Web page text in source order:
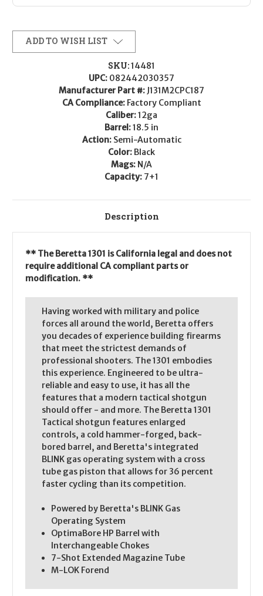
ADD TO WISH LIST
SKU:14481
UPC: 082442030357
Manufacturer Part #: J131M2CPC187
CA Compliance: Factory Compliant
Caliber:12ga
Barrel:18.5 in
Action: Semi-Automatic
Color: Black
Mags: N/A
Capacity: 7+1
Description
** The Beretta 1301 is California legal and does not
require additional CA compliant parts or
modification. **
Having worked with military and police
forces all around the world, Beretta offers
you decades of experience building firearms
that meet the strictest demands of
professional shooters. The 1301 embodies
this experience. Engineered to be ultra-
reliable and easy to use, it has all the
features that a modern tactical shotgun
should offer - and more. The Beretta 1301
Tactical shotgun features enlarged
controls, a cold hammer-forged, back-
bored barrel, and Beretta's integrated
BLINK gas operating system with a cross
tube gas piston that allows for 36 percent
faster cycling than its competition.
Powered by Beretta's BLINK Gas
Operating System
OptimaBore HP Barrel with
Interchangeable Chokes
7-Shot Extended Magazine Tube
M-LOK Forend